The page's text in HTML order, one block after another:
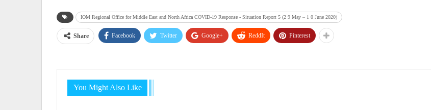
IOM Regional Office for Middle East and North Africa COVID-19 Response - Situation Report 5 (2 9 May – 1 0 June 2020)
Share Facebook Twitter Google+ ReddIt Pinterest
You Might Also Like